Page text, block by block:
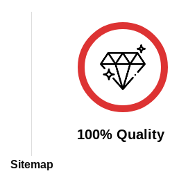
100% Quality
Sitemap